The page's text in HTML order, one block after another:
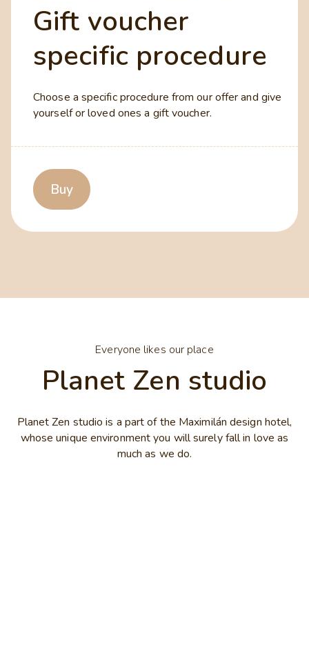
Gift voucher
specific procedure
Choose a specific procedure from our offer and give
yourself or loved ones a gift voucher.
Buy
Everyone likes our place
Planet Zen studio
Planet Zen studio is a part of the Maximilán design hotel,
whose unique environment you will surely fall in love as
much as we do.